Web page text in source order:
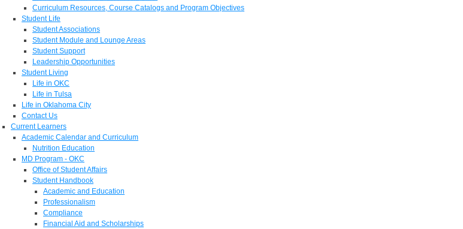
Curriculum Resources, Course Catalogs and Program Objectives
Student Life
Student Associations
Student Module and Lounge Areas
Student Support
Leadership Opportunities
Student Living
Life in OKC
Life in Tulsa
Life in Oklahoma City
Contact Us
Current Learners
Academic Calendar and Curriculum
Nutrition Education
MD Program - OKC
Office of Student Affairs
Student Handbook
Academic and Education
Professionalism
Compliance
Financial Aid and Scholarships